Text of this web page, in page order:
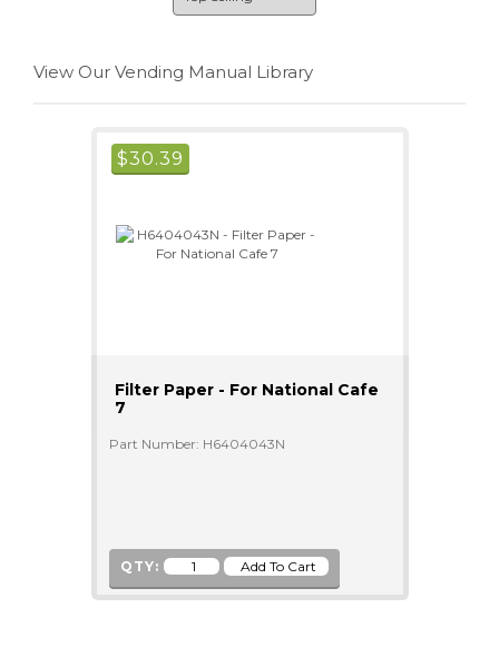
View Our Vending Manual Library
$30.39
Filter Paper - For National Cafe
7
Part Number: H6404043N
QTY: